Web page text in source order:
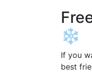
❄️
If you
best